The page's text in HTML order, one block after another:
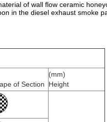
of wall flow ceramic
in the diesel exhaust smoke
of Section
(mm)
Height